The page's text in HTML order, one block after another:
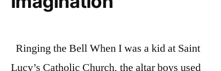
Ringing the Bell When I was a kid at Saint
Lucy’s Catholic Church, the altar boys used